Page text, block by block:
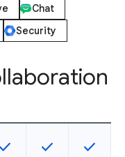
Chat
Security
is available for the
This feature is available
check This feature is
check This
check